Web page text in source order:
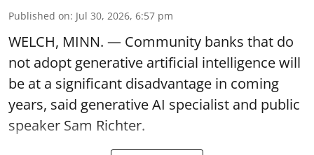
Published on: Jul 30, 2026, 6:57 pm
WELCH, MINN. — Community banks that do
not adopt generative artificial intelligence will
be at a significant disadvantage in coming
years, said generative AI specialist and public
speaker Sam Richter.